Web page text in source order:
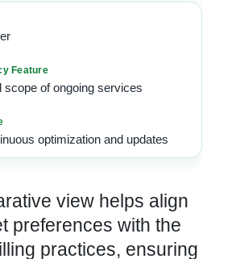
scope of ongoing services
optimization and updates
view helps align
preferences with the
practices, ensuring